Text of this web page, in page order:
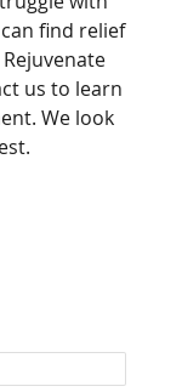
find relief
us to learn
We look